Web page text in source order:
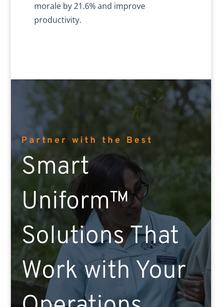
morale by 21.6% and improve
productivity.
Partner with the Best
Smart
Uniform™
Solutions That
Work with Your